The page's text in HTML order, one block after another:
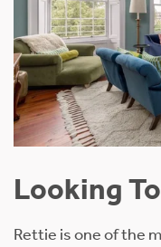
Looking
Rettie is one of the